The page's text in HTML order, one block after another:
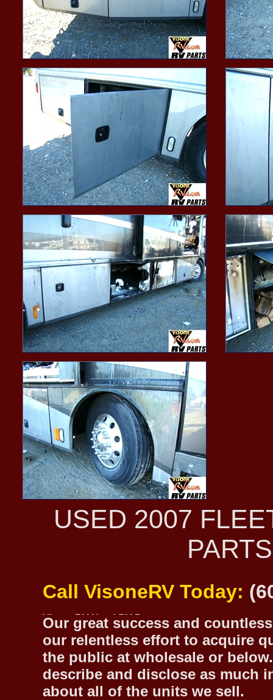
USED 2007
Call VisoneRV Today:
Our great success and
our relentless effort to acquire
the public at wholesale or
describe and disclose as much
about all of the units we sell.